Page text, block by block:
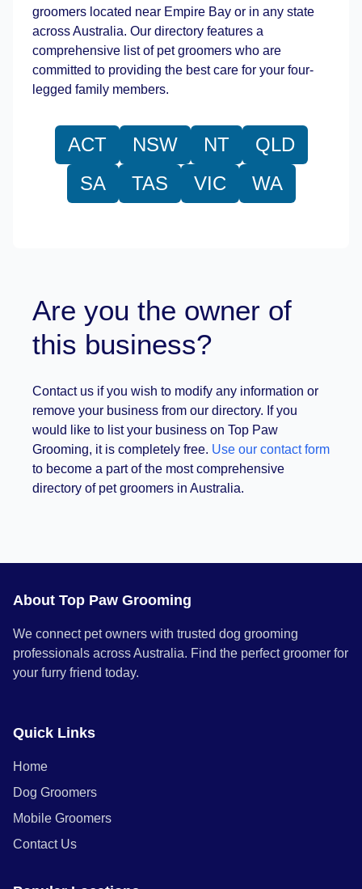
groomers located near Empire Bay or in any state
across Australia. Our directory features a
comprehensive list of pet groomers who are
committed to providing the best care for your four-
legged family members.
ACT NSW NT
QLD
SA
TAS VIC WA
Are you the owner of
this business?
Contact us if you wish to modify any information or
remove your business from our directory. If you
would like to list your business on Top Paw
Grooming, it is completely free. Use our contact form
to become a part of the most comprehensive
directory of pet groomers in Australia.
About Top Paw Grooming
We connect pet owners with trusted dog grooming
professionals across Australia. Find the perfect groomer for
your furry friend today.
Quick Links
Home
Dog Groomers
Mobile Groomers
Contact Us